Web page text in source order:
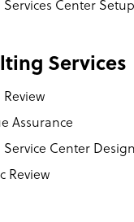
Services Center Setup
Services
Review
Assurance
Service Center
Review